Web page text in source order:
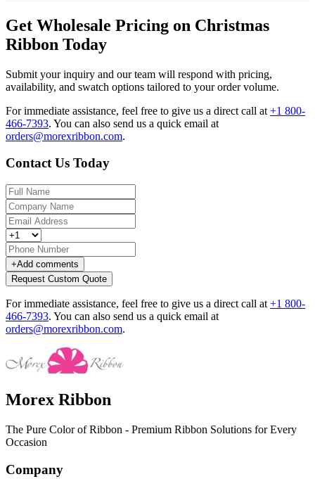
Get Wholesale Pricing on Christmas
Ribbon Today
Submit your inquiry and our team will respond with pricing,
availability, and swatch options tailored to your order volume.
For immediate assistance, feel free to give us a direct call at +1 800-
466-7393. You can also send us a quick email at
orders@morexribbon.com.
Contact Us Today
+Add comments
Request Custom Quote
For immediate assistance, feel free to give us a direct call at +1 800-
466-7393. You can also send us a quick email at
orders@morexribbon.com.
Morex Ribbon
The Pure Color of Ribbon - Premium Ribbon Solutions for Every
Occasion
Company